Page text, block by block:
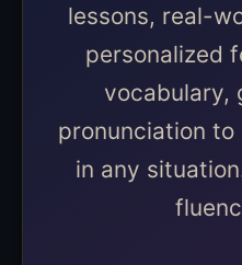
lessons, real-
personalized
vocabulary,
pronunciation
in any